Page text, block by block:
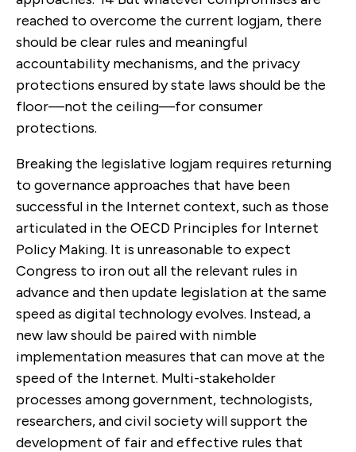
reached to overcome the current logjam, there
should be clear rules and meaningful
accountability mechanisms, and the privacy
protections ensured by state laws should be the
floor—not the ceiling—for consumer
protections.
Breaking the legislative logjam requires returning
to governance approaches that have been
successful in the Internet context, such as those
articulated in the OECD Principles for Internet
Policy Making. It is unreasonable to expect
Congress to iron out all the relevant rules in
advance and then update legislation at the same
speed as digital technology evolves. Instead, a
new law should be paired with nimble
implementation measures that can move at the
speed of the Internet. Multi-stakeholder
processes among government, technologists,
researchers, and civil society will support the
development of fair and effective rules that